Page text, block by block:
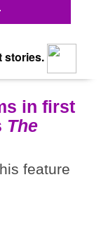
stories.
in first
The
feature